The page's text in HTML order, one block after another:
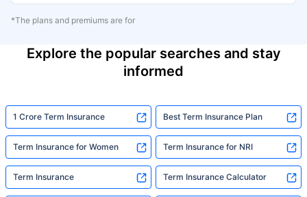
*The plans and premiums are for
Explore the popular searches and stay
informed
1 Crore Term Insurance Best Term Insurance Plan
Term Insurance for Women Term Insurance for NRI
Term Insurance Term Insurance Calculator